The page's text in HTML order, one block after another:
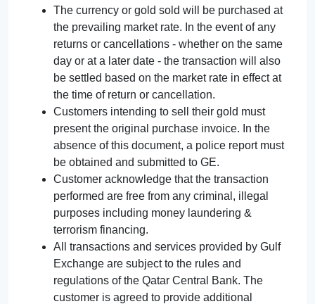
The currency or gold sold will be purchased at
the prevailing market rate. In the event of any
returns or cancellations - whether on the same
day or at a later date - the transaction will also
be settled based on the market rate in effect at
the time of return or cancellation.
Customers intending to sell their gold must
present the original purchase invoice. In the
absence of this document, a police report must
be obtained and submitted to GE.
Customer acknowledge that the transaction
performed are free from any criminal, illegal
purposes including money laundering &
terrorism financing.
All transactions and services provided by Gulf
Exchange are subject to the rules and
regulations of the Qatar Central Bank. The
customer is agreed to provide additional